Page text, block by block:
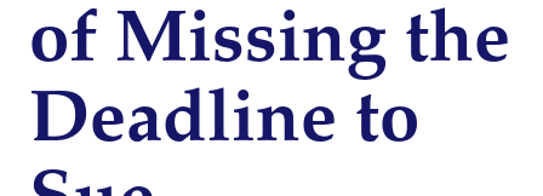
of Missing the
Deadline to